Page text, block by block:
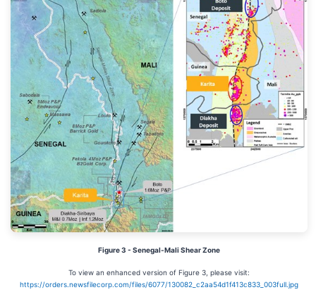
Figure 3 - Senegal-Mali Shear Zone
To view an enhanced version of Figure 3, please visit:
https://orders.newsfilecorp.com/files/6077/130082_c2aa54d1f413c833_003full.jpg